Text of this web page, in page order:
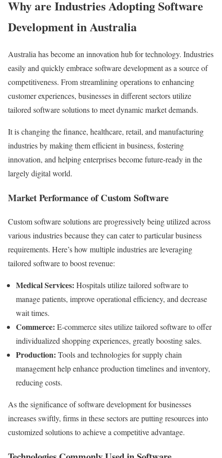
Why are Industries Adopting Software
Development in Australia
Australia has become an innovation hub for technology. Industries
easily and quickly embrace software development as a source of
competitiveness. From streamlining operations to enhancing
customer experiences, businesses in different sectors utilize
tailored software solutions to meet dynamic market demands.
It is changing the finance, healthcare, retail, and manufacturing
industries by making them efficient in business, fostering
innovation, and helping enterprises become future-ready in the
largely digital world.
Market Performance of Custom Software
Custom software solutions are progressively being utilized across
various industries because they can cater to particular business
requirements. Here’s how multiple industries are leveraging
tailored software to boost revenue:
Medical Services: Hospitals utilize tailored software to
manage patients, improve operational efficiency, and decrease
wait times.
Commerce: E-commerce sites utilize tailored software to offer
individualized shopping experiences, greatly boosting sales.
Production: Tools and technologies for supply chain
management help enhance production timelines and inventory,
reducing costs.
As the significance of software development for businesses
increases swiftly, firms in these sectors are putting resources into
customized solutions to achieve a competitive advantage.